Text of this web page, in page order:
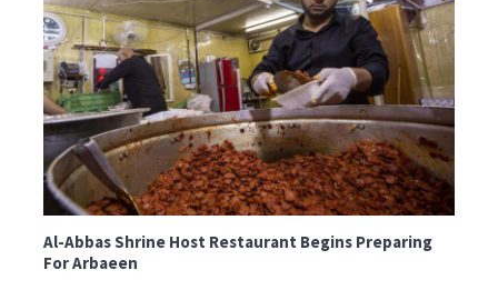
Al-Abbas Shrine Host Restaurant Begins Preparing
For Arbaeen